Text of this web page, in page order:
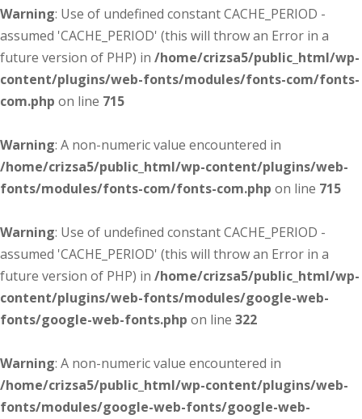
Warning: Use of undefined constant CACHE_PERIOD -
assumed 'CACHE_PERIOD' (this will throw an Error in a
future version of PHP) in /home/crizsa5/public_html/wp-
content/plugins/web-fonts/modules/fonts-com/fonts-
com.php on line 715
Warning: A non-numeric value encountered in
/home/crizsa5/public_html/wp-content/plugins/web-
fonts/modules/fonts-com/fonts-com.php on line 715
Warning: Use of undefined constant CACHE_PERIOD -
assumed 'CACHE_PERIOD' (this will throw an Error in a
future version of PHP) in /home/crizsa5/public_html/wp-
content/plugins/web-fonts/modules/google-web-
fonts/google-web-fonts.php on line 322
Warning: A non-numeric value encountered in
/home/crizsa5/public_html/wp-content/plugins/web-
fonts/modules/google-web-fonts/google-web-